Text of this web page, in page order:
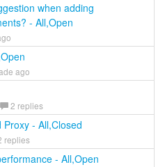
when adding
- All,Open
ago
2 replies
- All,Closed
replies
- All,Open